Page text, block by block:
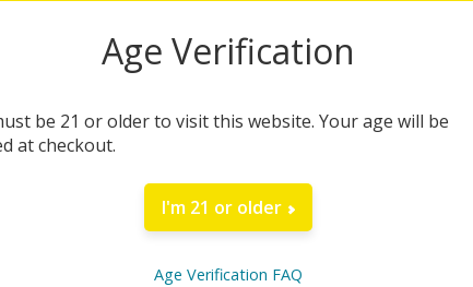
Getting quality sleep shouldn’t
Gummies come in. Packed with a
friendly gummies are your
effective formula that helps you
Each bag includes 60 gummies,
supporting plant extracts.
reset your sleep schedule,
Age Verification
be 21 or older to visit this website. Your age will be
at checkout.
I'm 21 or older
Age Verification FAQ